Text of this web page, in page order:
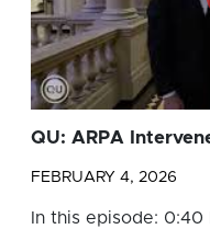
QU: ARPA
FEBRUARY 4, 2026
In this episode: